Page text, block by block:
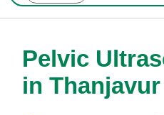
Pelvic
in Thanjavur